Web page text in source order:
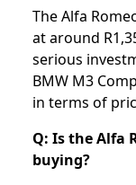
The Alfa
at around
serious
BMW M3
in terms of
Q: Is the Alfa
buying?